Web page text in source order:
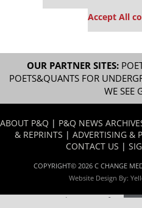
Accept All
OUR PARTNER SITES:
POETS&QUANTS FOR
WE SEE
ABOUT P&Q | P&Q NEWS
& REPRINTS | ADVERTISING &
CONTACT US |
COPYRIGHT© 2026 C CHANGE
Website Design By:
Our partners keep P&Q free